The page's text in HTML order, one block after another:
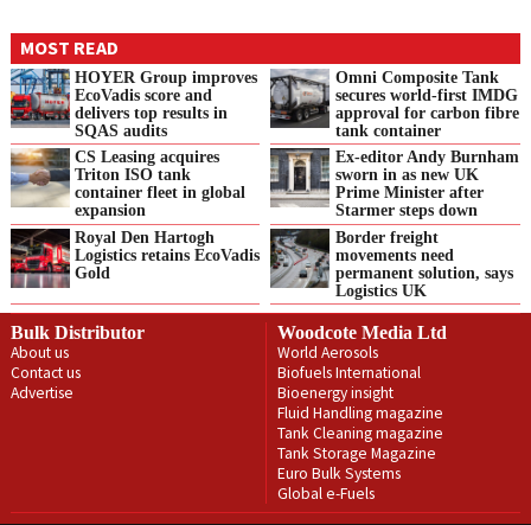
MOST READ
HOYER Group improves
EcoVadis score and
delivers top results in
SQAS audits
Omni Composite Tank
secures world-first IMDG
approval for carbon fibre
tank container
CS Leasing acquires
Triton ISO tank
container fleet in global
expansion
Ex-editor Andy Burnham
sworn in as new UK
Prime Minister after
Starmer steps down
Royal Den Hartogh
Logistics retains EcoVadis
Gold
Border freight
movements need
permanent solution, says
Logistics UK
Bulk Distributor
About us
Contact us
Advertise
Woodcote Media Ltd
World Aerosols
Biofuels International
Bioenergy insight
Fluid Handling magazine
Tank Cleaning magazine
Tank Storage Magazine
Euro Bulk Systems
Global e-Fuels